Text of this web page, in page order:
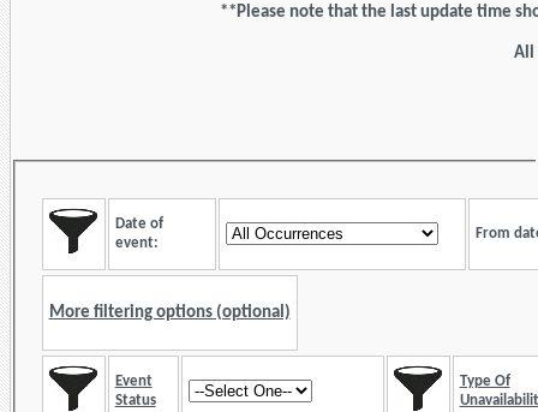
**Please note that the last update time
All
Date of
event:
From
More filtering options (optional)
Event
Status
Type Of